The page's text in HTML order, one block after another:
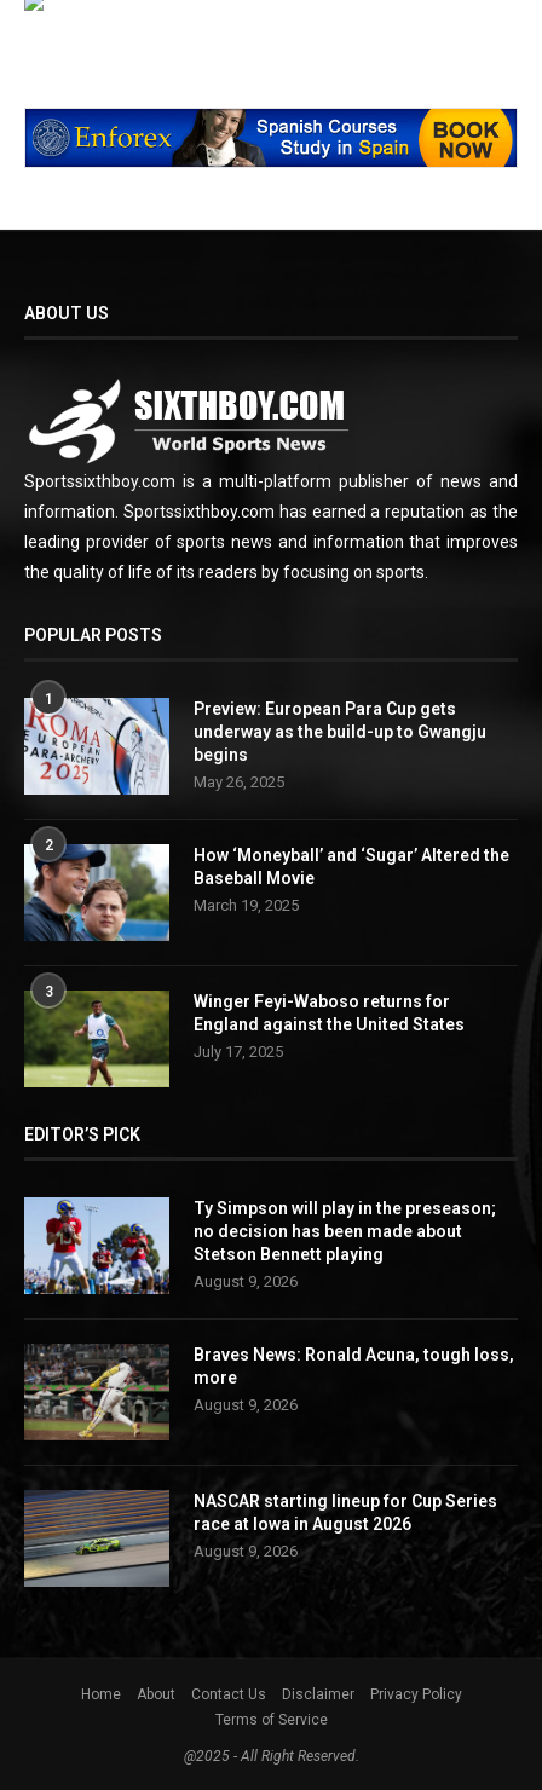
ABOUT US
Sportssixthboy.com is a multi-platform publisher of news and
information. Sportssixthboy.com has earned a reputation as the
leading provider of sports news and information that improves
the quality of life of its readers by focusing on sports.
POPULAR POSTS
1
Preview: European Para Cup gets
underway as the build-up to Gwangju
begins
May 26, 2025
2
How ‘Moneyball’ and ‘Sugar’ Altered the
Baseball Movie
March 19, 2025
3
Winger Feyi-Waboso returns for
England against the United States
July 17, 2025
EDITOR’S PICK
Ty Simpson will play in the preseason;
no decision has been made about
Stetson Bennett playing
August 9, 2026
Braves News: Ronald Acuna, tough loss,
more
August 9, 2026
NASCAR starting lineup for Cup Series
race at Iowa in August 2026
August 9, 2026
Home About Contact Us Disclaimer
Privacy Policy
Terms of Service
@2025 - All Right Reserved.